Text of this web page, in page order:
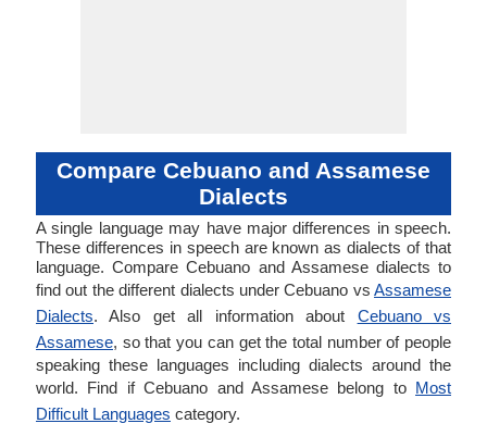
Compare Cebuano and Assamese
Dialects
A single language may have major differences in speech.
These differences in speech are known as dialects of that
language. Compare Cebuano and Assamese dialects to
find out the different dialects under Cebuano vs Assamese
Dialects. Also get all information about Cebuano vs
Assamese, so that you can get the total number of people
speaking these languages including dialects around the
world. Find if Cebuano and Assamese belong to Most
Difficult Languages category.